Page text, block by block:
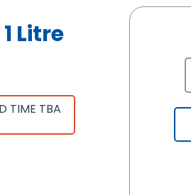
Litre
TIME TBA